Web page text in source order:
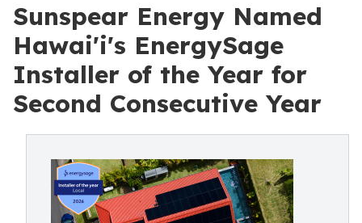
Sunspear Energy Named
Hawai'i's EnergySage
Installer of the Year for
Second Consecutive Year